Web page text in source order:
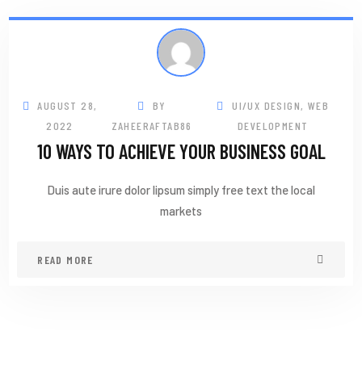
AUGUST 28,
2022
BY
ZAHEERAFTAB86
UI/UX DESIGN, WEB
DEVELOPMENT
10 WAYS TO ACHIEVE YOUR BUSINESS GOAL
Duis aute irure dolor lipsum simply free text the local
markets
READ MORE